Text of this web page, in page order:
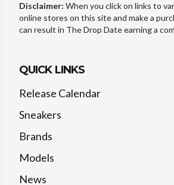
Disclaimer: When you click on links to
online stores on this site and make a
can result in The Drop Date earning a
QUICK LINKS
Release Calendar
Sneakers
Brands
Models
News